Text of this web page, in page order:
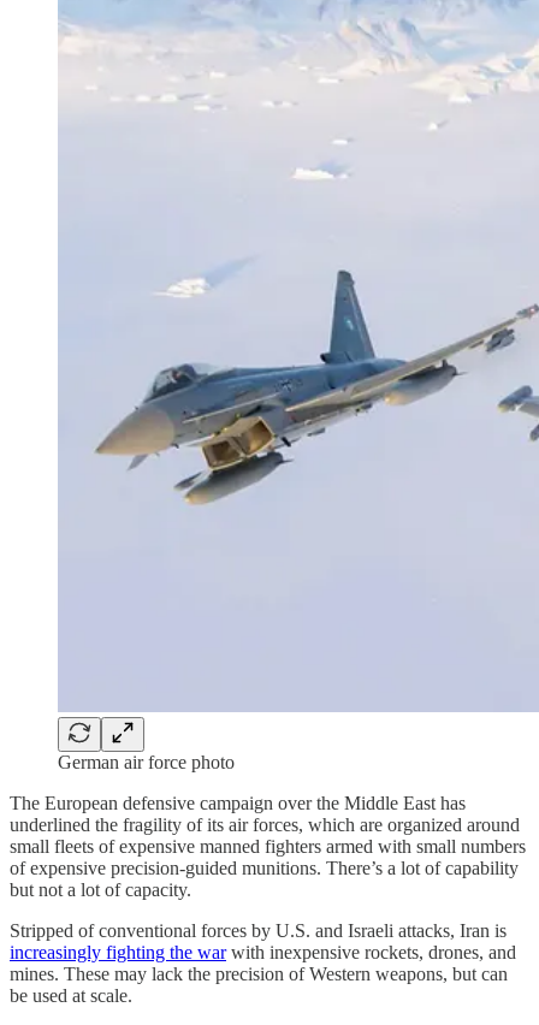
German air force photo
The European defensive campaign over the Middle East has
underlined the fragility of its air forces, which are organized around
small fleets of expensive manned fighters armed with small numbers
of expensive precision-guided munitions. There’s a lot of capability
but not a lot of capacity.
Stripped of conventional forces by U.S. and Israeli attacks, Iran is
increasingly fighting the warwith inexpensive rockets, drones, and
mines. These may lack the precision of Western weapons, but can
be used at scale.